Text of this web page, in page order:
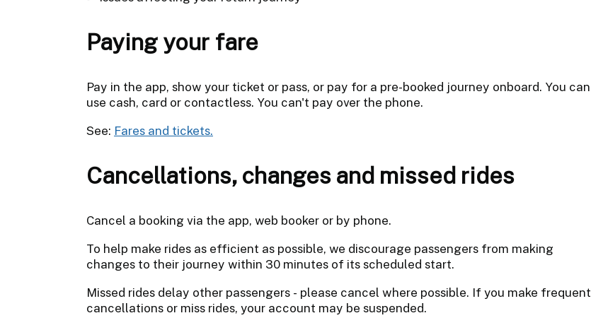
Paying your fare
Pay in the app, show your ticket or pass, or pay for a pre-booked journey onboard. You can
use cash, card or contactless. You can't pay over the phone.
See: Fares and tickets.
Cancellations, changes and missed rides
Cancel a booking via the app, web booker or by phone.
To help make rides as efficient as possible, we discourage passengers from making
changes to their journey within 30 minutes of its scheduled start.
Missed rides delay other passengers - please cancel where possible. If you make frequent
cancellations or miss rides, your account may be suspended.